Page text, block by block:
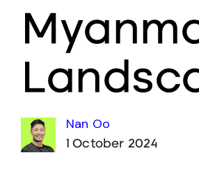
Nan Oo
1 October 2024